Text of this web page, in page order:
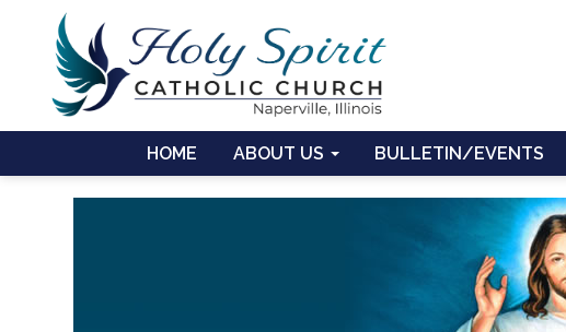
HOME ABOUT US BULLETIN/EVENTS